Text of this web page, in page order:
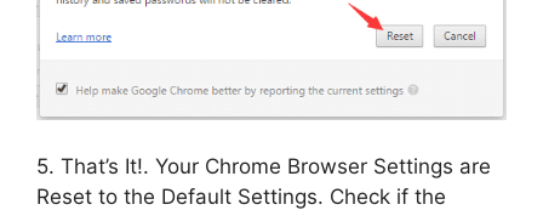
5. That’s It!. Your Chrome Browser Settings are
Reset to the Default Settings. Check if the